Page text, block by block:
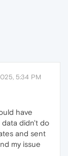
5:34 PM
have
didn't do
and sent
my issue